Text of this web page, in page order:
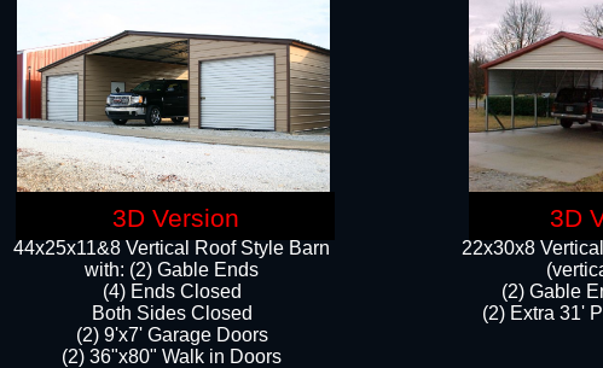
44x25x11&8 Vertical Roof Style Barn
with: (2) Gable Ends
(4) Ends Closed
Both Sides Closed
(2) 9'x7' Garage Doors
(2) 36"x80" Walk in Doors​​
22x30x8
(2) Gable
(2) Extra 31'
3D Version 3D